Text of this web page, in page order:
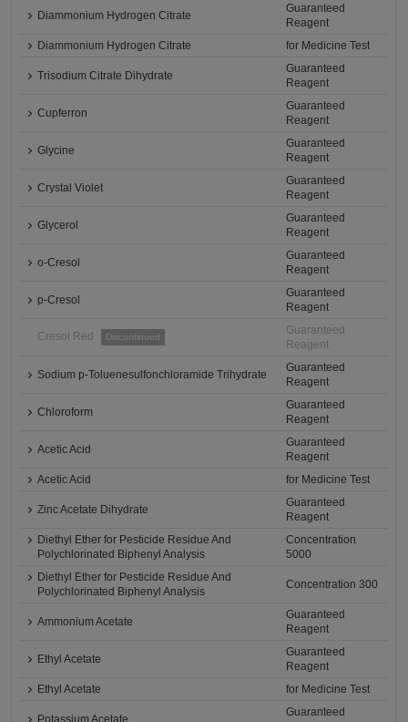
Diammonium Hydrogen Citrate
Guaranteed
Reagent
Diammonium Hydrogen Citrate
for Medicine Test
Trisodium Citrate Dihydrate
Guaranteed
Reagent
Cupferron
Guaranteed
Reagent
Glycine
Guaranteed
Reagent
Crystal Violet
Guaranteed
Reagent
Glycerol
Guaranteed
Reagent
o-Cresol
Guaranteed
Reagent
p-Cresol
Guaranteed
Reagent
Cresol Red Discontinued
Guaranteed
Reagent
Sodium p-Toluenesulfonchloramide Trihydrate
Guaranteed
Reagent
Chloroform
Guaranteed
Reagent
Acetic Acid
Guaranteed
Reagent
Acetic Acid
for Medicine Test
Zinc Acetate Dihydrate
Guaranteed
Reagent
Diethyl Ether for Pesticide Residue And
Polychlorinated Biphenyl Analysis
Concentration
5000
Diethyl Ether for Pesticide Residue And
Polychlorinated Biphenyl Analysis
Concentration 300
Ammonium Acetate
Guaranteed
Reagent
Ethyl Acetate
Guaranteed
Reagent
Ethyl Acetate
for Medicine Test
Potassium Acetate
Guaranteed